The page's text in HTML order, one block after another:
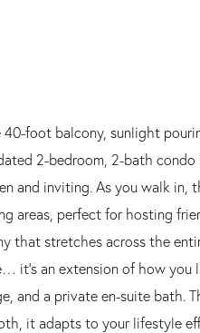
foot balcony, sunlight
2-bedroom, 2-bath condo
and inviting. As you walk in,
areas, perfect for hosting
that stretches across the
it's an extension of how you
and a private en-suite bath.
it adapts to your lifestyle